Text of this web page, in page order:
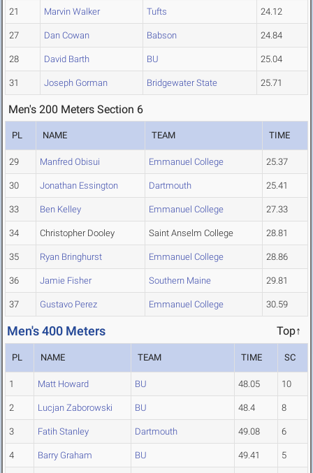
21 Marvin Walker Tufts 24.12
27 Dan Cowan Babson 24.84
28 David Barth BU 25.04
31 Joseph Gorman Bridgewater State 25.71
Men's 200 Meters Section 6
PL NAME TEAM TIME
29 Manfred Obisui Emmanuel College 25.37
30 Jonathan Essington Dartmouth 25.41
33 Ben Kelley Emmanuel College 27.33
34 Christopher Dooley Saint Anselm College 28.81
35 Ryan Bringhurst Emmanuel College 28.86
36 Jamie Fisher Southern Maine 29.81
37 Gustavo Perez Emmanuel College 30.59
Men's 400 Meters Top↑
PL NAME TEAM TIME SC
1 Matt Howard BU 48.05 10
2 Lucjan Zaborowski BU 48.4 8
3 Fatih Stanley Dartmouth 49.08 6
4 Barry Graham BU 49.41 5